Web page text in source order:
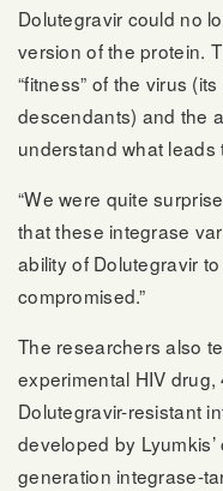
Dolutegravir could no
version of the protein.
“fitness” of the virus
descendants) and the
understand what
“We were quite
that these integrase
ability of Dolutegravir
compromised.”
The researchers also
experimental HIV
Dolutegravir-resistant
developed by
generation integrase-